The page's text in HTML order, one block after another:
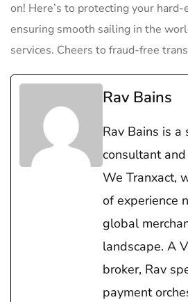
on! Here’s to ​protecting‌ your
ensuring smooth ‍sailing in the
⁤services. Cheers ⁤to ‌fraud-free
Rav Bains
Rav Bains is a
consultant
We Tranxact,
of experience
global
landscape. A
broker, Rav
payment